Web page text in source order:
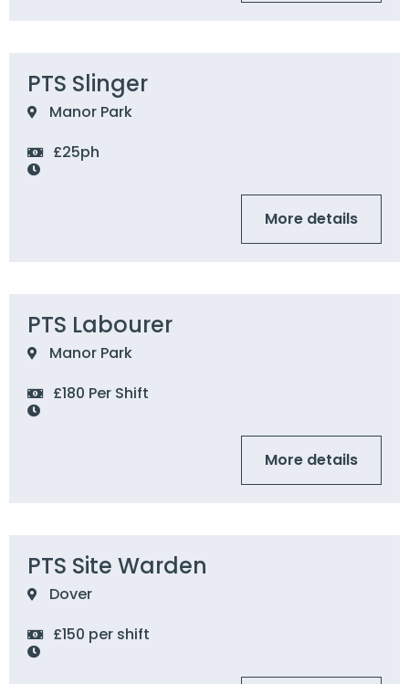
PTS Slinger
Manor Park
£25ph
More details
PTS Labourer
Manor Park
£180 Per Shift
More details
PTS Site Warden
Dover
£150 per shift